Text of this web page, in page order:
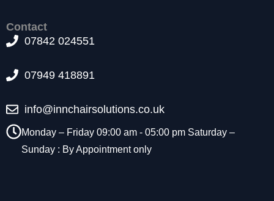
Contact
07842 024551
07949 418891
info@innchairsolutions.co.uk
Monday – Friday 09:00 am - 05:00 pm Saturday –
Sunday : By Appointment only
l.
n
e